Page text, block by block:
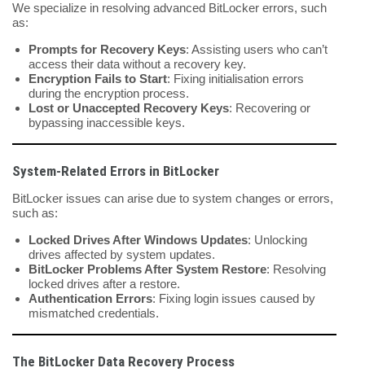
We specialize in resolving advanced BitLocker errors, such
as:
Prompts for Recovery Keys: Assisting users who can’t
access their data without a recovery key.
Encryption Fails to Start: Fixing initialisation errors
during the encryption process.
Lost or Unaccepted Recovery Keys: Recovering or
bypassing inaccessible keys.
System-Related Errors in BitLocker
BitLocker issues can arise due to system changes or errors,
such as:
Locked Drives After Windows Updates: Unlocking
drives affected by system updates.
BitLocker Problems After System Restore: Resolving
locked drives after a restore.
Authentication Errors: Fixing login issues caused by
mismatched credentials.
The BitLocker Data Recovery Process